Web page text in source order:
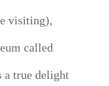
visiting),
called
a true delight